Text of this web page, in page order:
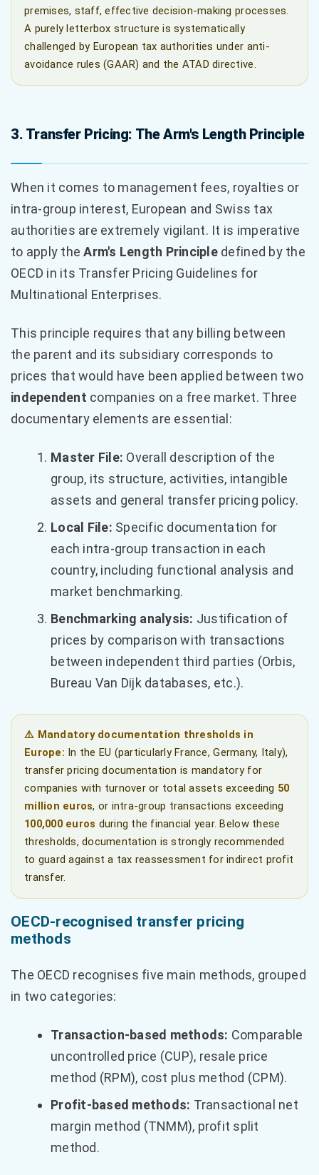
premises, staff, effective decision-making processes.
A purely letterbox structure is systematically
challenged by European tax authorities under anti-
avoidance rules (GAAR) and the ATAD directive.
3. Transfer Pricing: The Arm's Length Principle
When it comes to management fees, royalties or
intra-group interest, European and Swiss tax
authorities are extremely vigilant. It is imperative
to apply theArm's Length Principledefined by the
OECD in its Transfer Pricing Guidelines for
Multinational Enterprises.
This principle requires that any billing between
the parent and its subsidiary corresponds to
prices that would have been applied between two
independent companies on a free market. Three
documentary elements are essential:
Master File: Overall description of the
group, its structure, activities, intangible
assets and general transfer pricing policy.
Local File: Specific documentation for
each intra-group transaction in each
country, including functional analysis and
market benchmarking.
Benchmarking analysis: Justification of
prices by comparison with transactions
between independent third parties (Orbis,
Bureau Van Dijk databases, etc.).
⚠️ Mandatory documentation thresholds in
Europe: In the EU (particularly France, Germany, Italy),
transfer pricing documentation is mandatory for
companies with turnover or total assets exceeding 50
million euros, or intra-group transactions exceeding
100,000 euros during the financial year. Below these
thresholds, documentation is strongly recommended
to guard against a tax reassessment for indirect profit
transfer.
OECD-recognised transfer pricing
methods
The OECD recognises five main methods, grouped
in two categories:
Transaction-based methods: Comparable
uncontrolled price (CUP), resale price
method (RPM), cost plus method (CPM).
Profit-based methods: Transactional net
margin method (TNMM), profit split
method.